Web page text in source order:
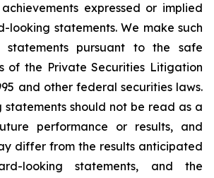
expressed or implied
looking statements. We make such
statements pursuant to the safe
of the Private Securities Litigation
and other federal securities laws.
should not be read as a
performance or results, and
differ from the results anticipated
looking statements, and the